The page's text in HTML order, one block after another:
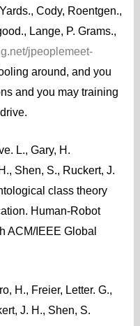
Cody, Roentgen.,
Lange, P. Grams.,
jpeoplemeet-
around, and you
and you may training
L., Gary, H.
Shen, S., Ruckert, J.
class theory
Human-Robot
ACM/IEEE Global
H., Freier, Letter. G.,
J. H., Shen, S.